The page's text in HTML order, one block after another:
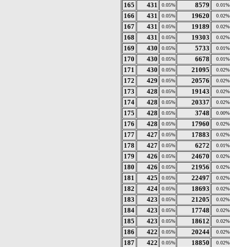
165 431 0.05% 8579 0.01%
166 431 0.05% 19620 0.02%
167 431 0.05% 19189 0.02%
168 431 0.05% 19303 0.02%
169 430 0.05% 5733 0.01%
170 430 0.05% 6678 0.01%
171 430 0.05% 21095 0.02%
172 429 0.05% 20576 0.02%
173 428 0.05% 19143 0.02%
174 428 0.05% 20337 0.02%
175 428 0.05% 3748 0.00%
176 428 0.05% 17960 0.02%
177 427 0.05% 17883 0.02%
178 427 0.05% 6272 0.01%
179 426 0.05% 24670 0.02%
180 426 0.05% 21956 0.02%
181 425 0.05% 22497 0.02%
182 424 0.05% 18693 0.02%
183 423 0.05% 21205 0.02%
184 423 0.05% 17748 0.02%
185 423 0.05% 18612 0.02%
186 422 0.05% 20244 0.02%
187 422 0.05% 18850 0.02%